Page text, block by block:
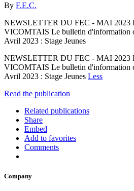
By F.E.C.
NEWSLETTER DU FEC - MAI 2023
VICOMTAIS Le bulletin d'information
Avril 2023 : Stage Jeunes
NEWSLETTER DU FEC - MAI 2023
VICOMTAIS Le bulletin d'information
Avril 2023 : Stage Jeunes Less
Read the publication
Related publications
Share
Embed
Add to favorites
Comments
Company